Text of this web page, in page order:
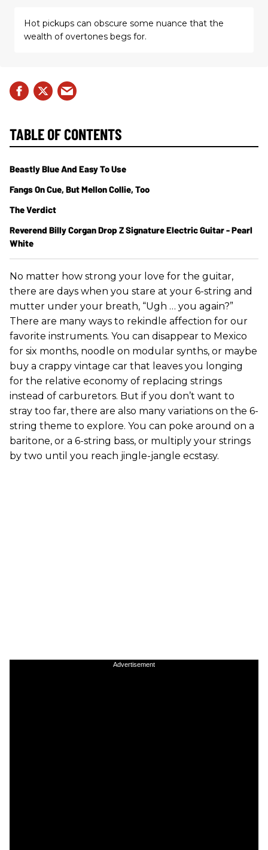
Hot pickups can obscure some nuance that the
wealth of overtones begs for.
No matter how strong your love for the guitar,
there are days when you stare at your 6-string and
mutter under your breath, “Ugh … you again?”
There are many ways to rekindle affection for our
favorite instruments. You can disappear to Mexico
for six months, noodle on modular synths, or maybe
buy a crappy vintage car that leaves you longing
for the relative economy of replacing strings
instead of carburetors. But if you don’t want to
stray too far, there are also many variations on the 6-
string theme to explore. You can poke around on a
baritone, or a 6-string bass, or multiply your strings
by two until you reach jingle-jangle ecstasy.
Advertisement
TABLE OF CONTENTS
Beastly Blue And Easy To Use
Fangs On Cue, But Mellon Collie, Too
The Verdict
Reverend Billy Corgan Drop Z Signature Electric Guitar - Pearl
White